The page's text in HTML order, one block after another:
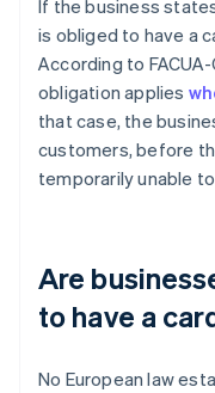
If the business
is obliged to have a
According to
obligation applies
that case, the
customers, before
temporarily unable
Are
to have a
No European law